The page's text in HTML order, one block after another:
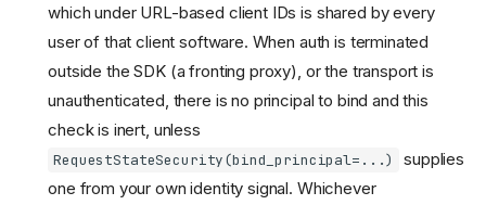
which under URL-based client IDs is shared by every
user of that client software. When auth is terminated
outside the SDK (a fronting proxy), or the transport is
unauthenticated, there is no principal to bind and this
check is inert, unless
RequestStateSecurity(bind_principal=...)
supplies
one from your own identity signal. Whichever